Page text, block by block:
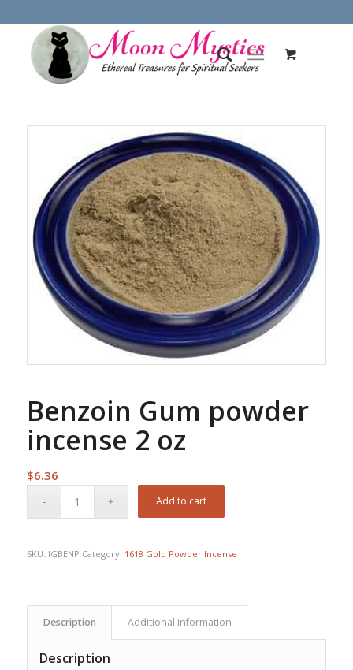
Benzoin Gum powder
incense 2 oz
$6.36
Add to cart
SKU: IGBENP Category: 1618 Gold Powder Incense
Description Additional information
Description